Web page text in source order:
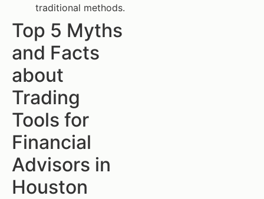
traditional methods.
Top 5 Myths
and Facts
about
Trading
Tools for
Financial
Advisors in
Houston